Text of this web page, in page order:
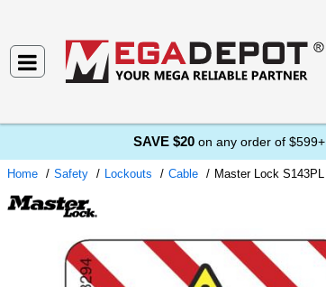
SAVE $20 on any order of $599+
Home Safety Lockouts Cable Master Lock S143PL